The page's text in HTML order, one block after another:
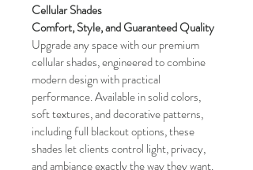
Cellular Shades
Comfort, Style, and Guaranteed Quality
Upgrade any space with our premium
cellular shades, engineered to combine
modern design with practical
performance. Available in solid colors,
soft textures, and decorative patterns,
including full blackout options, these
shades let clients control light, privacy,
and ambiance exactly the way they want.